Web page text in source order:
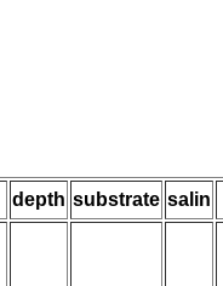
depth substrate salin